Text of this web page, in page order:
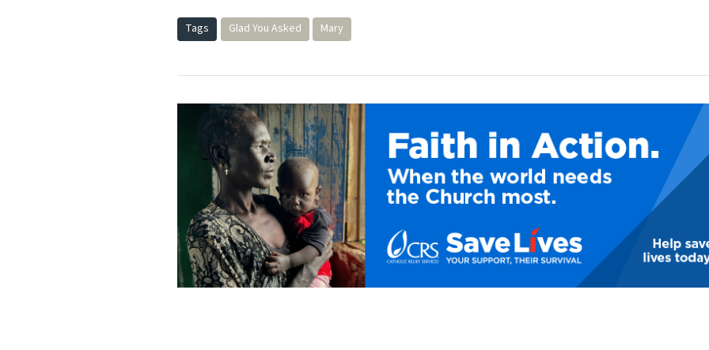
Tags Glad You Asked Mary